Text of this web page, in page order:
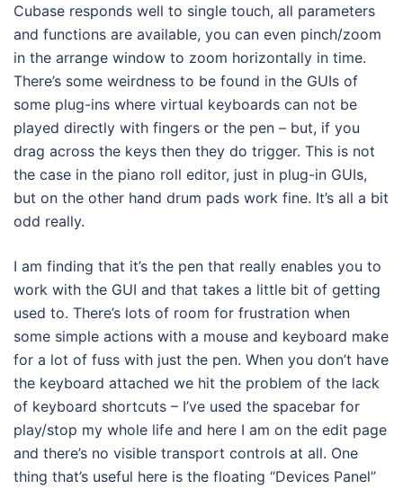
Cubase responds well to single touch, all parameters
and functions are available, you can even pinch/zoom
in the arrange window to zoom horizontally in time.
There’s some weirdness to be found in the GUIs of
some plug-ins where virtual keyboards can not be
played directly with fingers or the pen – but, if you
drag across the keys then they do trigger. This is not
the case in the piano roll editor, just in plug-in GUIs,
but on the other hand drum pads work fine. It’s all a bit
odd really.
I am finding that it’s the pen that really enables you to
work with the GUI and that takes a little bit of getting
used to. There’s lots of room for frustration when
some simple actions with a mouse and keyboard make
for a lot of fuss with just the pen. When you don’t have
the keyboard attached we hit the problem of the lack
of keyboard shortcuts – I’ve used the spacebar for
play/stop my whole life and here I am on the edit page
and there’s no visible transport controls at all. One
thing that’s useful here is the floating “Devices Panel”